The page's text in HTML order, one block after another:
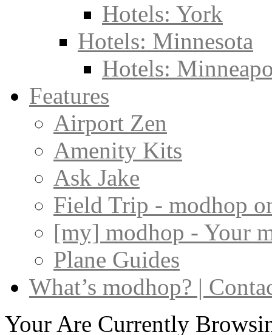
Hotels: York
Hotels: Minnesota
Hotels:
Features
Airport Zen
Amenity Kits
Ask Jake
Field Trip - modhop
[my] modhop - Your
Plane Guides
What’s modhop? |
Your Are Currently